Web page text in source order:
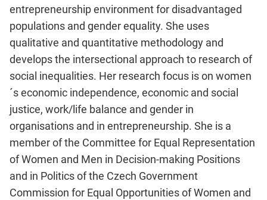
entrepreneurship environment for disadvantaged
populations and gender equality. She uses
qualitative and quantitative methodology and
develops the intersectional approach to research of
social inequalities. Her research focus is on women
´s economic independence, economic and social
justice, work/life balance and gender in
organisations and in entrepreneurship. She is a
member of the Committee for Equal Representation
of Women and Men in Decision-making Positions
and in Politics of the Czech Government
Commission for Equal Opportunities of Women and